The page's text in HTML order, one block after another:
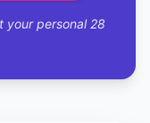
your personal 28